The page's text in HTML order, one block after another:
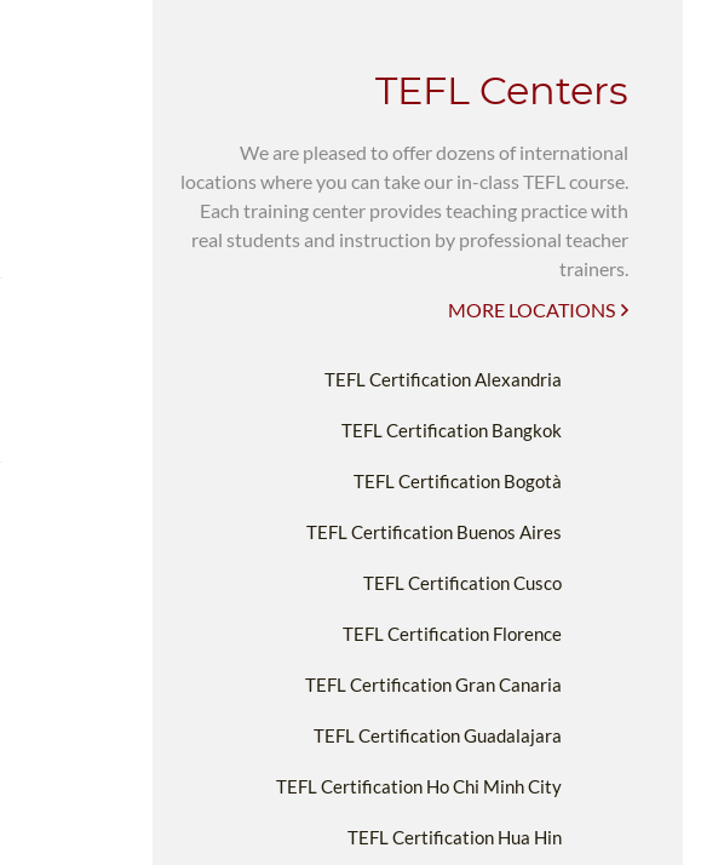
TEFL Centers
We are pleased to offer dozens of international
locations where you can take our in-class TEFL course.
Each training center provides teaching practice with
real students and instruction by professional teacher
trainers.
MORE LOCATIONS
TEFL Certification Alexandria
TEFL Certification Bangkok
TEFL Certification Bogotà
TEFL Certification Buenos Aires
TEFL Certification Cusco
TEFL Certification Florence
TEFL Certification Gran Canaria
TEFL Certification Guadalajara
TEFL Certification Ho Chi Minh City
TEFL Certification Hua Hin